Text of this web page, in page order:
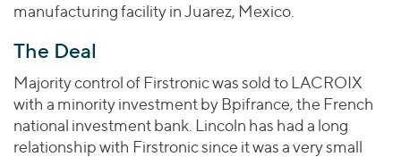
Asia
manufacturing facility in Juarez, Mexico.
The Deal
Majority control of Firstronic was sold to LACROIX
with a minority investment by Bpifrance, the French
national investment bank. Lincoln has had a long
relationship with Firstronic since it was a very small